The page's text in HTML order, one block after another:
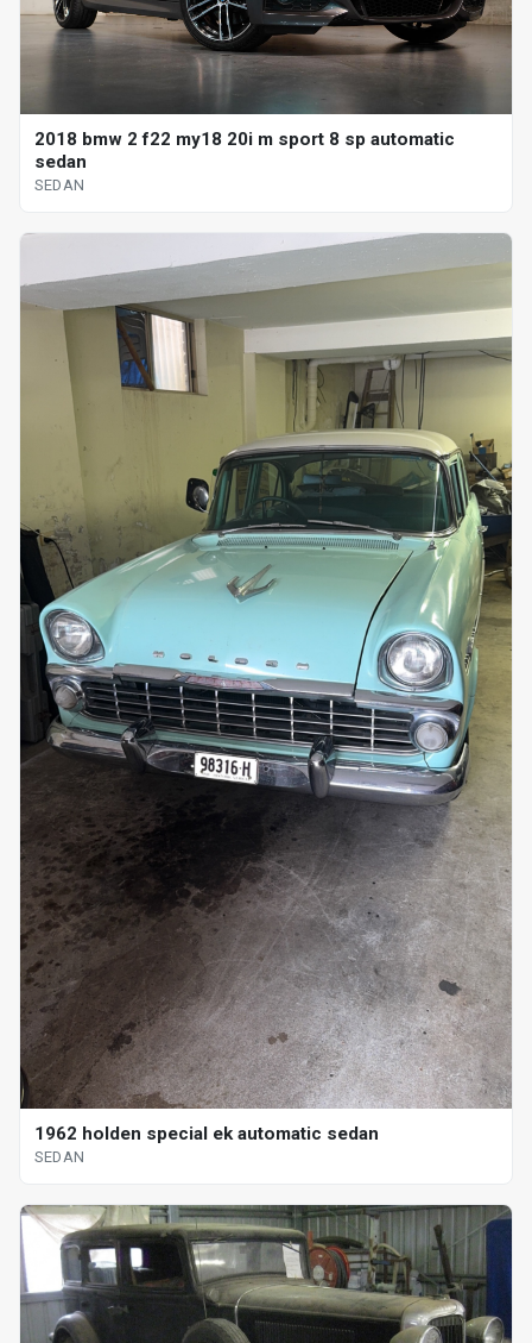
2018 bmw 2 f22 my18 20i m sport 8 sp automatic
sedan
SEDAN
1962 holden special ek automatic sedan
SEDAN